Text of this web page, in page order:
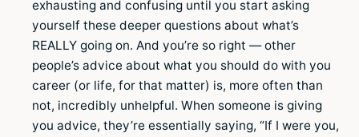
exhausting and confusing until you start asking
yourself these deeper questions about what’s
REALLY going on. And you’re so right — other
people’s advice about what you should do with you
career (or life, for that matter) is, more often than
not, incredibly unhelpful. When someone is giving
you advice, they’re essentially saying, “If I were you,